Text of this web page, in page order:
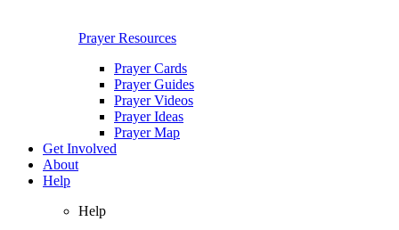
Prayer Resources
Prayer Cards
Prayer Guides
Prayer Videos
Prayer Ideas
Prayer Map
Get Involved
About
Help
Help